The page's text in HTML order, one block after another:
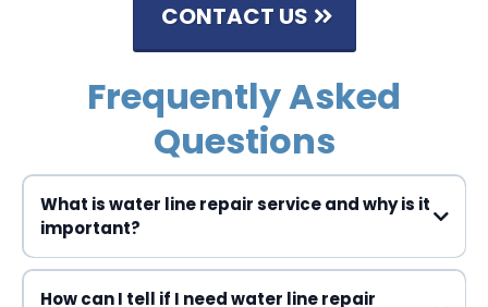
CONTACT US
Frequently Asked
Questions
What is water line repair service and why is it
important?
Water line repair service
How can I tell if I need water line repair